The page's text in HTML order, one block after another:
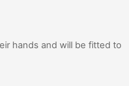
hands and will be fitted to